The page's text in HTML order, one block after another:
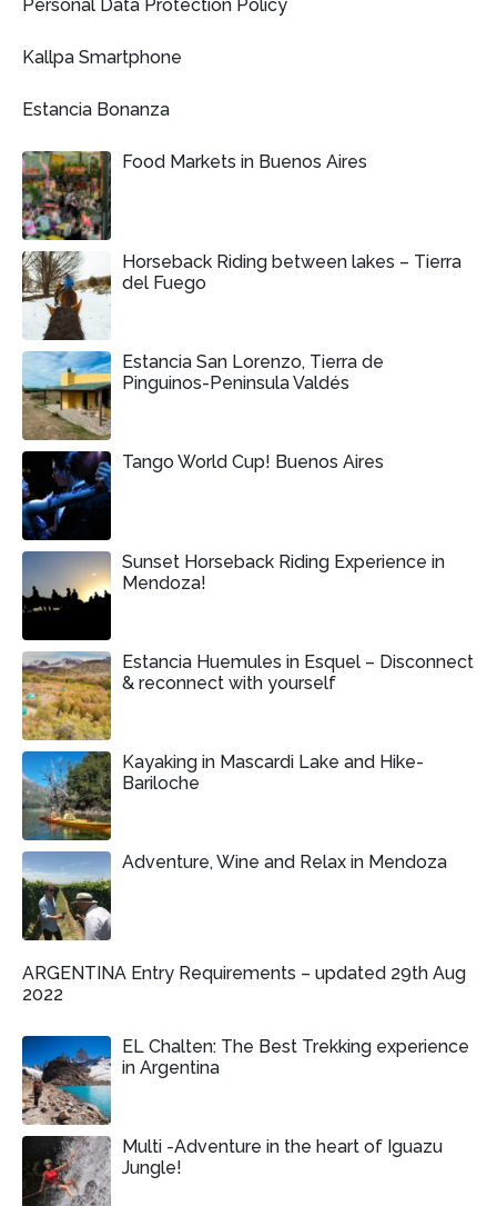
Personal Data Protection Policy
Kallpa Smartphone
Estancia Bonanza
Food Markets in Buenos Aires
Horseback Riding between lakes – Tierra
del Fuego
Estancia San Lorenzo, Tierra de
Pinguinos-Peninsula Valdés
Tango World Cup! Buenos Aires
Sunset Horseback Riding Experience in
Mendoza!
Estancia Huemules in Esquel – Disconnect
& reconnect with yourself
Kayaking in Mascardi Lake and Hike-
Bariloche
Adventure, Wine and Relax in Mendoza
ARGENTINA Entry Requirements – updated 29th Aug
2022
EL Chalten: The Best Trekking experience
in Argentina
Multi -Adventure in the heart of Iguazu
Jungle!